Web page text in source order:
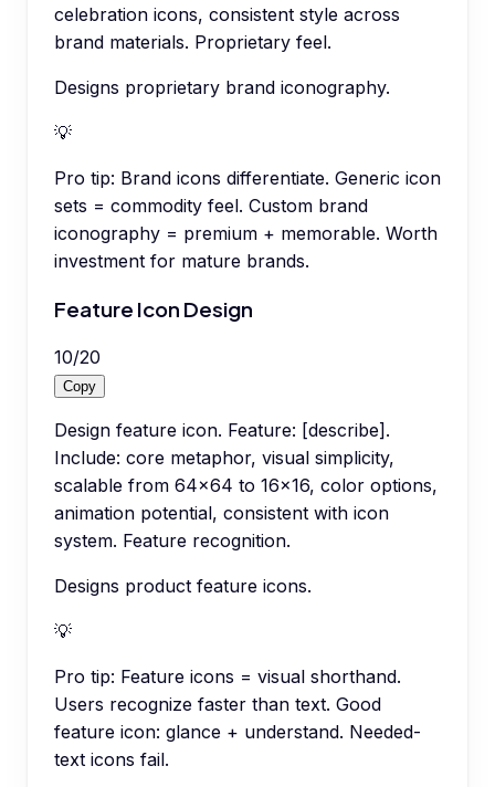
celebration icons, consistent style across
brand materials. Proprietary feel.
Designs proprietary brand iconography.
💡
Pro tip: Brand icons differentiate. Generic icon
sets = commodity feel. Custom brand
iconography = premium + memorable. Worth
investment for mature brands.
Feature Icon Design
10/20
Copy
Design feature icon. Feature: [describe].
Include: core metaphor, visual simplicity,
scalable from 64x64 to 16x16, color options,
animation potential, consistent with icon
system. Feature recognition.
Designs product feature icons.
💡
Pro tip: Feature icons = visual shorthand.
Users recognize faster than text. Good
feature icon: glance + understand. Needed-
text icons fail.